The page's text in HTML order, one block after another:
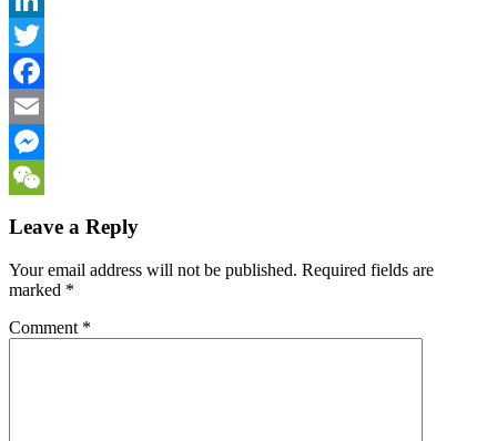
LinkedIn
Twitter
Facebook
Email
Messenger
Leave a Reply
Your email address will not be published. Required fields are
marked *
Comment *